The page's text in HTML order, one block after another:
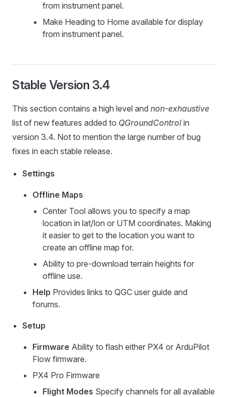
from instrument panel.
Make Heading to Home available for display
from instrument panel.
Stable Version 3.4
This section contains a high level and non-exhaustive
list of new features added to QGroundControl in
version 3.4. Not to mention the large number of bug
fixes in each stable release.
Settings
Offline Maps
Center Tool allows you to specify a map
location in lat/lon or UTM coordinates. Making
it easier to get to the location you want to
create an offline map for.
Ability to pre-download terrain heights for
offline use.
Help Provides links to QGC user guide and
forums.
Setup
Firmware Ability to flash either PX4 or ArduPilot
Flow firmware.
PX4 Pro Firmware
Flight Modes Specify channels for all available